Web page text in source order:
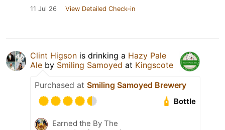
11 Jul 26 View Detailed Check-in
Clint Higson is drinking a Hazy Pale
Ale by Smiling Samoyed at Kingscote
Purchased at Smiling Samoyed Brewery
Bottle
Earned the By The